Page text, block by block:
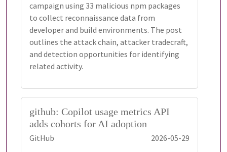
campaign using 33 malicious npm packages
to collect reconnaissance data from
developer and build environments. The post
outlines the attack chain, attacker tradecraft,
and detection opportunities for identifying
related activity.
github: Copilot usage metrics API
adds cohorts for AI adoption
GitHub
2026-05-29